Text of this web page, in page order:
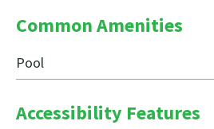
Common Amenities
Pool
Accessibility Features